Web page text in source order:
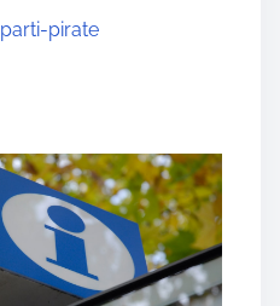
parti-pirate